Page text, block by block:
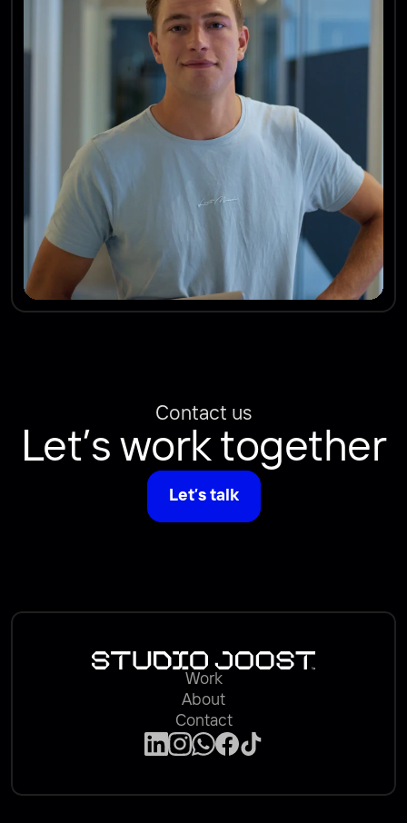
Contact us
Let’s work together
Let’s talk
Work
About
Contact